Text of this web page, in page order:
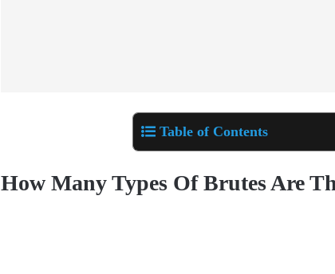
Table of Contents
How Many Types Of Brutes Are